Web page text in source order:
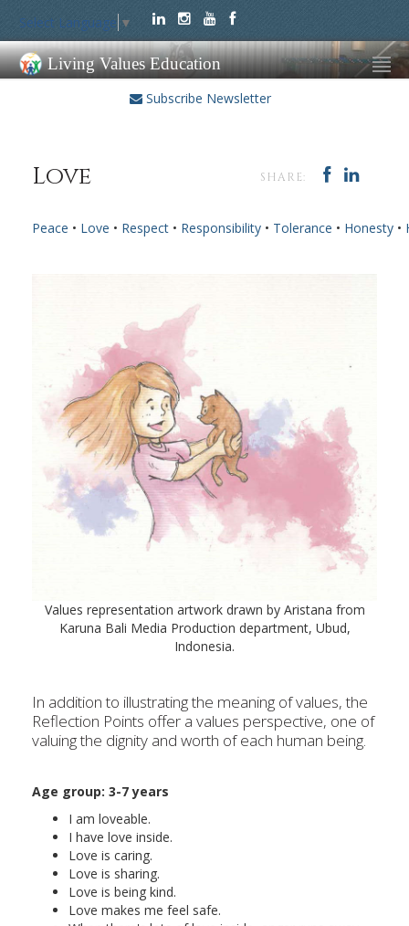
Select Language ▼
Living Values Education
Subscribe Newsletter
SHARE:
Love
Peace • Love • Respect • Responsibility • Tolerance • Honesty •
Values representation artwork drawn by Aristana from
Karuna Bali Media Production department, Ubud,
Indonesia.
In addition to illustrating the meaning of values, the
Reflection Points offer a values perspective, one of
valuing the dignity and worth of each human being.
Age group: 3-7 years
I am loveable.
I have love inside.
Love is caring.
Love is sharing.
Love is being kind.
Love makes me feel safe.